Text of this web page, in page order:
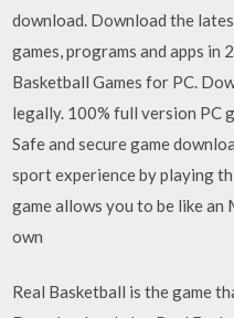
download. Download the
games, programs and apps in
Basketball Games for PC.
legally. 100% full version PC
Safe and secure game
sport experience by playing
game allows you to be like
own
Real Basketball is the game